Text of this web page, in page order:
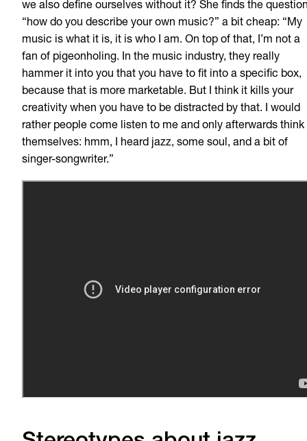
we also define ourselves without it? She finds the
“how do you describe your own music?” a bit cheap: “My
music is what it is, it is who I am. On top of that, I’m not a
fan of pigeonholing. In the music industry, they really
hammer it into you that you have to fit into a specific box,
because that is more marketable. But I think it kills your
creativity when you have to be distracted by that. I would
rather people come listen to me and only afterwards think
themselves: hmm, I heard jazz, some soul, and a bit of
singer-songwriter.”